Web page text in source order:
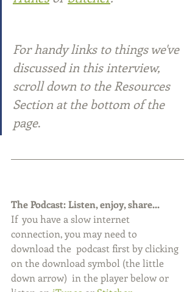
For handy links to things we've
discussed in this interview,
scroll down to the Resources
Section at the bottom of the
page.
The Podcast: Listen, enjoy, share...
If  you have a slow internet
connection, you may need to
download the  podcast first by clicking
on the download symbol (the little
down arrow)  in the player below or